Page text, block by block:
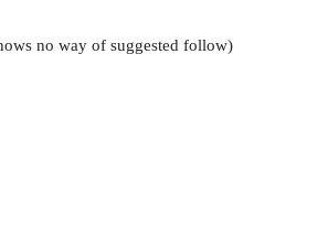
no way of suggested follow)